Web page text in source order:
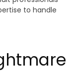
to handle